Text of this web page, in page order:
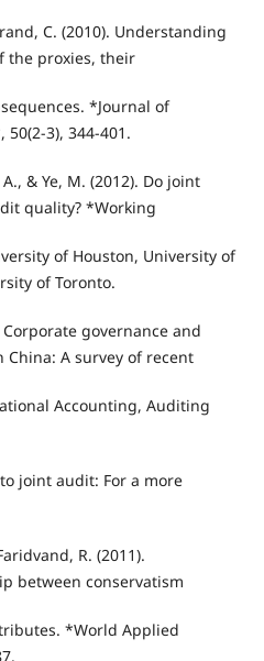
C. (2010). Understanding
the proxies, their
*Journal of
3), 344-401.
& Ye, M. (2012). Do joint
quality? *Working
of Houston, University of
of Toronto.
Corporate governance and
A survey of recent
Accounting, Auditing
joint audit: For a more
R. (2011).
between conservatism
*World Applied